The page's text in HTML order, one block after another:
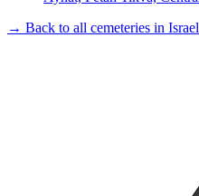
→ Back to all cemeteries in Israel